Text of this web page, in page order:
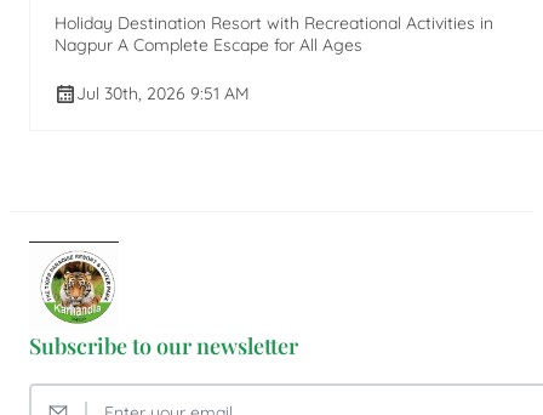
Holiday Destination Resort with Recreational Activities in
Nagpur A Complete Escape for All Ages
Jul 30th, 2026 9:51 AM
Subscribe to our newsletter